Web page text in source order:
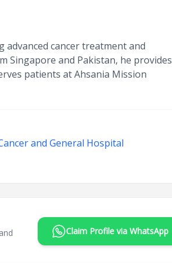
advanced cancer treatment and
Singapore and Pakistan, he provides
patients at Ahsania Mission
and General Hospital
Claim Profile via WhatsApp